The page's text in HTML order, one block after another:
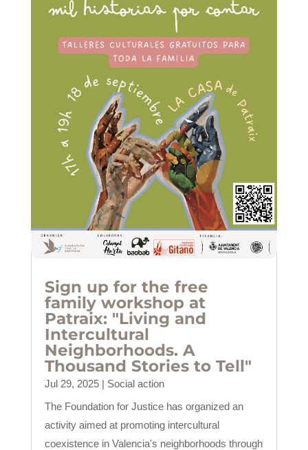
Sign up for the free
family workshop at
Patraix: "Living and
Intercultural
Neighborhoods. A
Thousand Stories to Tell"
Jul 29, 2025| Social action
The Foundation for Justice has organized an
activity aimed at promoting intercultural
coexistence in Valencia's neighborhoods through